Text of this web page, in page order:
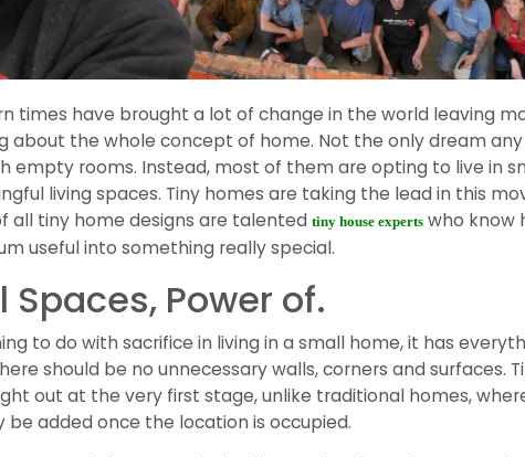
times have brought a lot of change in the world leaving
about the whole concept of home. Not the only dream
empty rooms. Instead, most of them are opting to live in
living spaces. Tiny homes are taking the lead in this
all tiny home designs are talented tiny house experts who know
useful into something really special.
Spaces, Power of.
to do with sacrifice in living in a small home, it has
should be no unnecessary walls, corners and surfaces.
out at the very first stage, unlike traditional homes,
be added once the location is occupied.